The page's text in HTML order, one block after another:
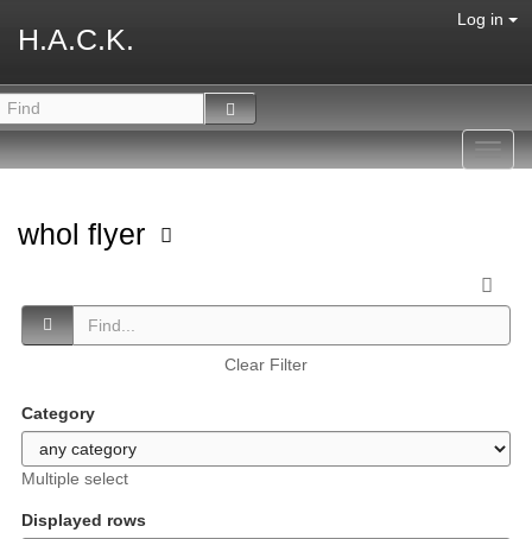
H.A.C.K.
Log in
whol flyer
Clear Filter
Category
Multiple select
Displayed rows